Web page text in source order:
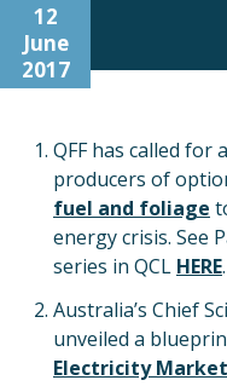
12
June
2017
QFF has called for
producers of
fuel and foliage
energy crisis. See
series in QCL HERE.
Australia’s Chief
unveiled a
Electricity Market